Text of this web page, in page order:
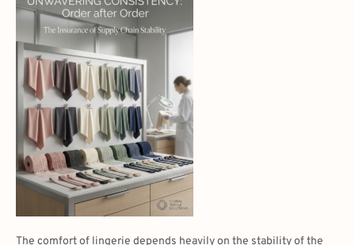
The comfort of lingerie depends heavily on the stability of the